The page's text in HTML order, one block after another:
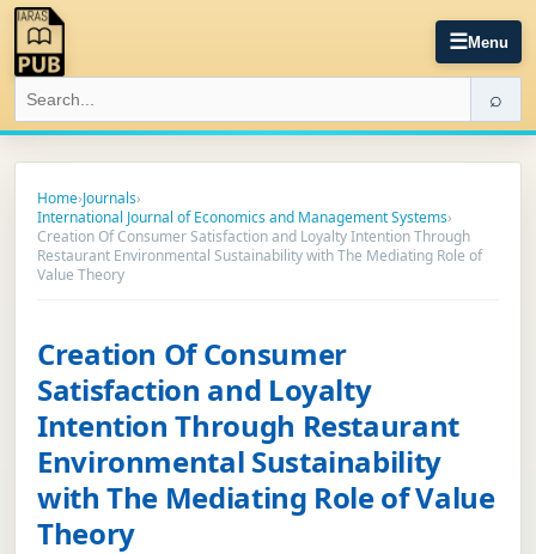
☰Menu
⌕
Home›Journals›
International Journal of Economics and Management Systems›
Creation Of Consumer Satisfaction and Loyalty Intention Through
Restaurant Environmental Sustainability with The Mediating Role of
Value Theory
Creation Of Consumer
Satisfaction and Loyalty
Intention Through Restaurant
Environmental Sustainability
with The Mediating Role of Value
Theory